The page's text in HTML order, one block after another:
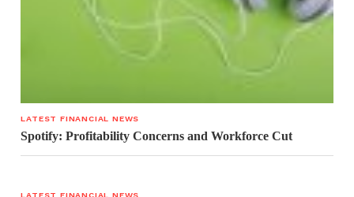
LATEST FINANCIAL NEWS
Spotify: Profitability Concerns and Workforce Cut
LATEST FINANCIAL NEWS